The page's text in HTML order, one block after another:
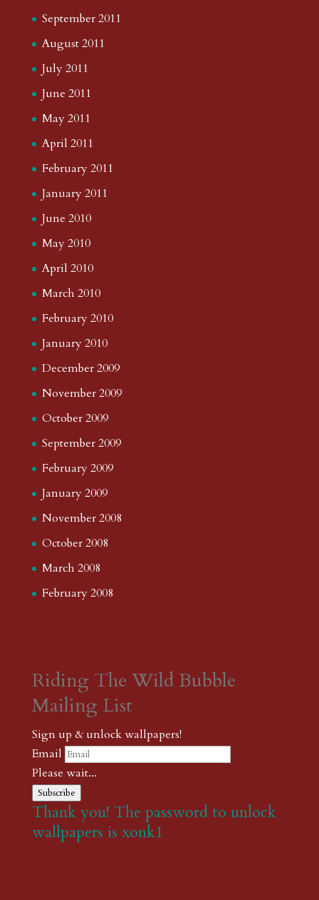
September 2011
August 2011
July 2011
June 2011
May 2011
April 2011
February 2011
January 2011
June 2010
May 2010
April 2010
March 2010
February 2010
January 2010
December 2009
November 2009
October 2009
September 2009
February 2009
January 2009
November 2008
October 2008
March 2008
February 2008
Riding The Wild Bubble
Mailing List
Sign up & unlock wallpapers!
Email
Please wait...
Subscribe
Thank you! The password to unlock
wallpapers is xonk1